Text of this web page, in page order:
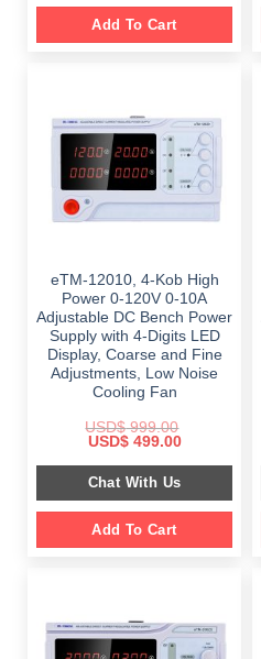
Add To Cart
eTM-12010, 4-Kob High
Power 0-120V 0-10A
Adjustable DC Bench Power
Supply with 4-Digits LED
Display, Coarse and Fine
Adjustments, Low Noise
Cooling Fan
USD$999.00
Original
was:
$ 999.00.
USD$499.00Current
is:
$ 499.00.
Chat With Us
Add To Cart